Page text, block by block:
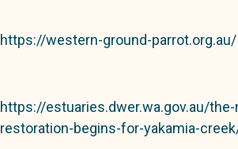
https://western-ground-parrot.org.au/
https://estuaries.dwer.wa.gov.au/
restoration-begins-for-yakamia-